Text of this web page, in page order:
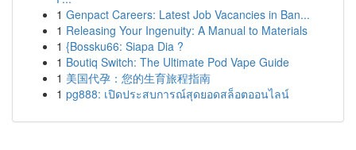
1 Genpact Careers: Latest Job Vacancies in Ban...
1 Releasing Your Ingenuity: A Manual to Materials
1 {Bossku66: Siapa Dia ?
1 Boutiq Switch: The Ultimate Pod Vape Guide
1 美国代孕：您的生育旅程指南
1 pg888: เปิดประสบการณ์สุดยอดสล็อตออนไลน์